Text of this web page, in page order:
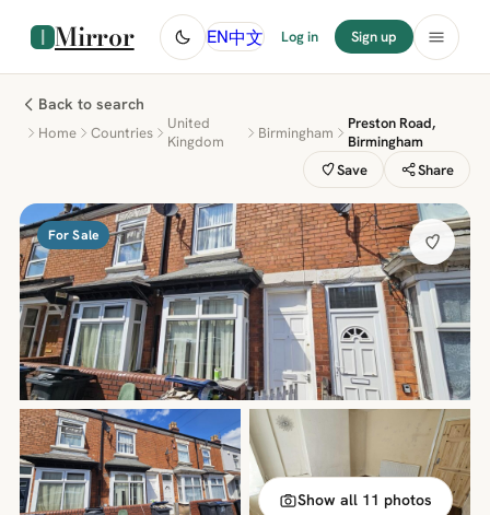
Mirror EN中文 Log in Sign up
Back to search
Home Countries
United
Kingdom
Birmingham
Preston Road,
Birmingham
Save
Share
For Sale
Show all 11 photos